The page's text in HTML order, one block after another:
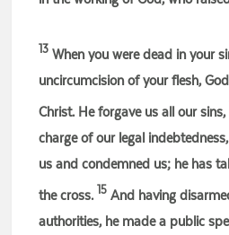
13 When you were dead in your
uncircumcision of your flesh,
Christ. He forgave us all our sins,
charge of our legal
us and condemned us; he has
the cross. 15 And having
authorities, he made a public